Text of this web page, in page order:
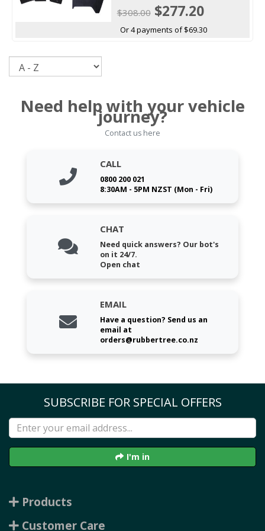
$308.00$277.20
Or 4 payments of $69.30
Need help with your vehicle
journey?
Contact us here
CALL
0800 200 021
8:30AM - 5PM NZST (Mon - Fri)
CHAT
Need quick answers? Our bot's
on it 24/7.
Open chat
EMAIL
Have a question? Send us an
email at
orders@rubbertree.co.nz
SUBSCRIBE FOR SPECIAL OFFERS
I'm in
Products
Customer Care